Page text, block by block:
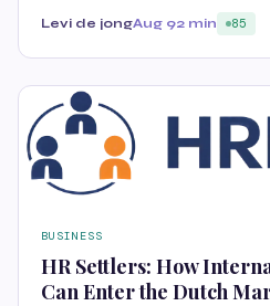
Levi de jongAug 92 min 85
BUSINESS
HR Settlers: How
Can Enter the Dutch